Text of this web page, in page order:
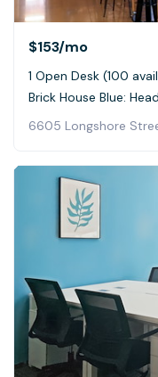
$153/mo
1 Open Desk (100
Brick House Blue:
6605 Longshore